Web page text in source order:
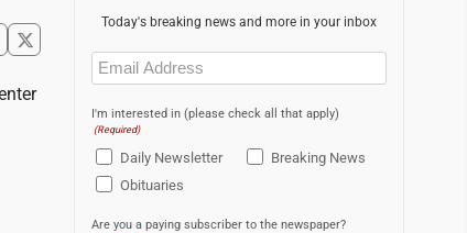
Today's breaking news and more in your inbox
Email
(Required)
I'm interested in (please check all that apply)
(Required)
Daily Newsletter
Breaking News
Obituaries
Are you a paying subscriber to the newspaper?